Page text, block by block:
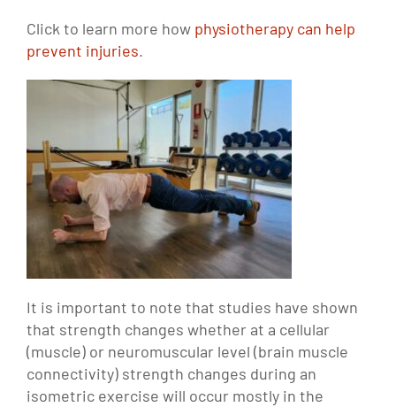
Click to learn more how physiotherapy can help
prevent injuries.
It is important to note that studies have shown
that strength changes whether at a cellular
(muscle) or neuromuscular level (brain muscle
connectivity) strength changes during an
isometric exercise will occur mostly in the